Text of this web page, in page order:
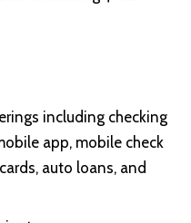
including checking
app, mobile check
auto loans, and